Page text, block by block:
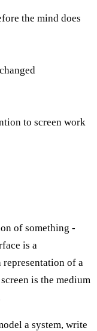
the mind does
to screen work
of something -
is a
representation of a
is the medium
a system, write